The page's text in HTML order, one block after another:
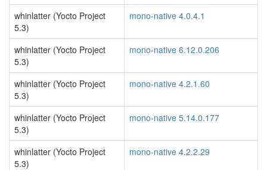
whinlatter (Yocto Project
5.3)
mono-native 4.0.4.1
whinlatter (Yocto Project
5.3)
mono-native 6.12.0.206
whinlatter (Yocto Project
5.3)
mono-native 4.2.1.60
whinlatter (Yocto Project
5.3)
mono-native 5.14.0.177
whinlatter (Yocto Project
5.3)
mono-native 4.2.2.29